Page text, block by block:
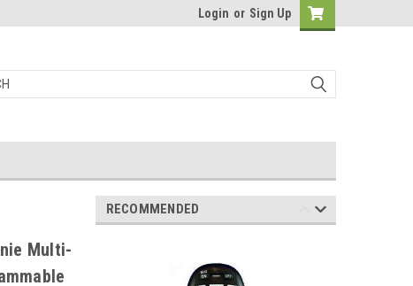
Login or Sign Up
Multi-
RECOMMENDED